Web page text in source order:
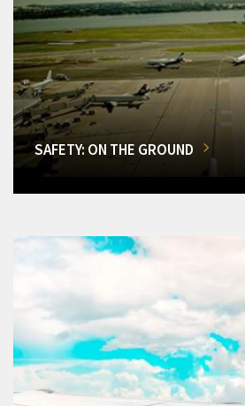
SAFETY: ON THE GROUND